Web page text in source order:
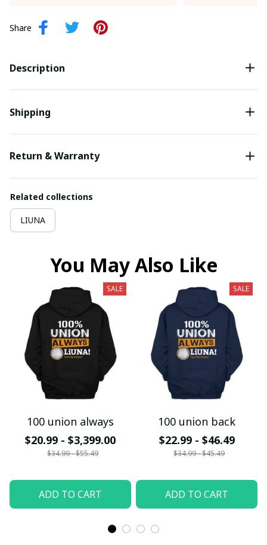
Share
Description
Shipping
Return & Warranty
Related collections
LIUNA
You May Also Like
SALE
100 union always
$20.99 - $3,399.00
$34.99 - $55.49
ADD TO CART
SALE
100 union back
$22.99 - $46.49
$34.99 - $45.49
ADD TO CART